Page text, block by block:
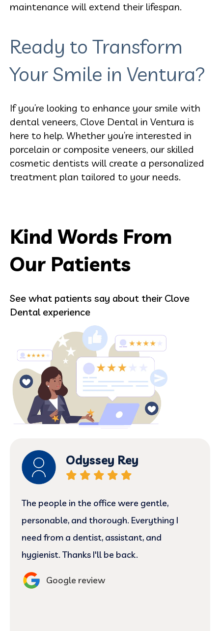
maintenance will extend their lifespan.
Ready to Transform
Your Smile in Ventura?
If you’re looking to enhance your smile with
dental veneers, Clove Dental in Ventura is
here to help. Whether you’re interested in
porcelain or composite veneers, our skilled
cosmetic dentists will create a personalized
treatment plan tailored to your needs.
Kind Words From
Our Patients
See what patients say about their Clove
Dental experience
Odyssey Rey
The people in the office were gentle,
personable, and thorough. Everything I
need from a dentist, assistant, and
hygienist. Thanks I'll be back.
Google review